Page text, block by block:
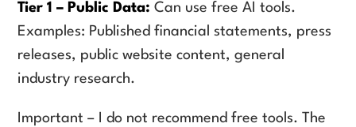
Tier 1 – Public Data: Can use free AI tools.
Examples: Published financial statements, press
releases, public website content, general
industry research.
Important – I do not recommend free tools. The